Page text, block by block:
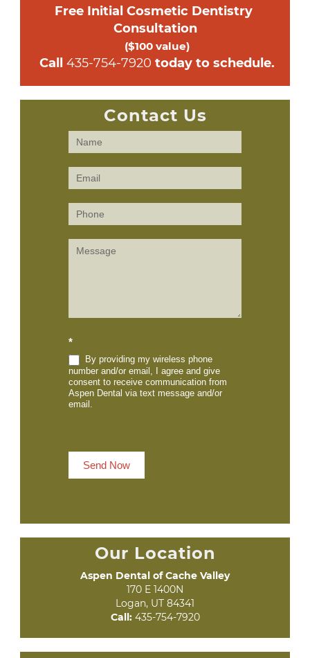
Free Initial Cosmetic Dentistry
Consultation
($100 value)
Call 435-754-7920 today to schedule.
Contact Us
Contact
(Sidebar)
*
By providing my wireless phone
number and/or email, I agree and give
consent to receive communication from
Aspen Dental via text message and/or
email.
Send Now
Our Location
Aspen Dental of Cache Valley
170 E 1400N
Logan, UT 84341
Call: 435-754-7920